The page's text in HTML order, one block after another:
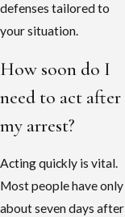
defenses tailored to
your situation.
How soon do I
need to act after
my arrest?
Acting quickly is vital.
Most people have only
about seven days after